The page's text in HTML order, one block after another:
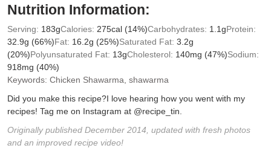
Nutrition Information:
Serving: 183gCalories: 275cal (14%)Carbohydrates: 1.1gProtein:
32.9g (66%)Fat: 16.2g (25%)Saturated Fat: 3.2g
(20%)Polyunsaturated Fat: 13gCholesterol: 140mg (47%)Sodium:
918mg (40%)
Keywords: Chicken Shawarma, shawarma
Did you make this recipe?I love hearing how you went with my
recipes! Tag me on Instagram at @recipe_tin.
Originally published December 2014, updated with fresh photos
and an improved recipe video!